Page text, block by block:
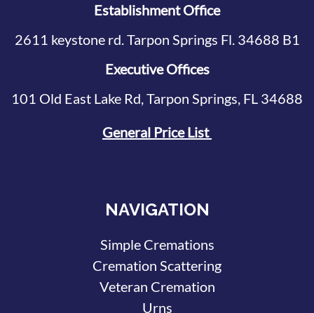
Establishment Office
2611 keystone rd. Tarpon Springs Fl. 34688 B1
Executive Offices
101 Old East Lake Rd, Tarpon Springs, FL 34688
General Price List
NAVIGATION
Simple Cremations
Cremation Scattering
Veteran Cremation
Urns